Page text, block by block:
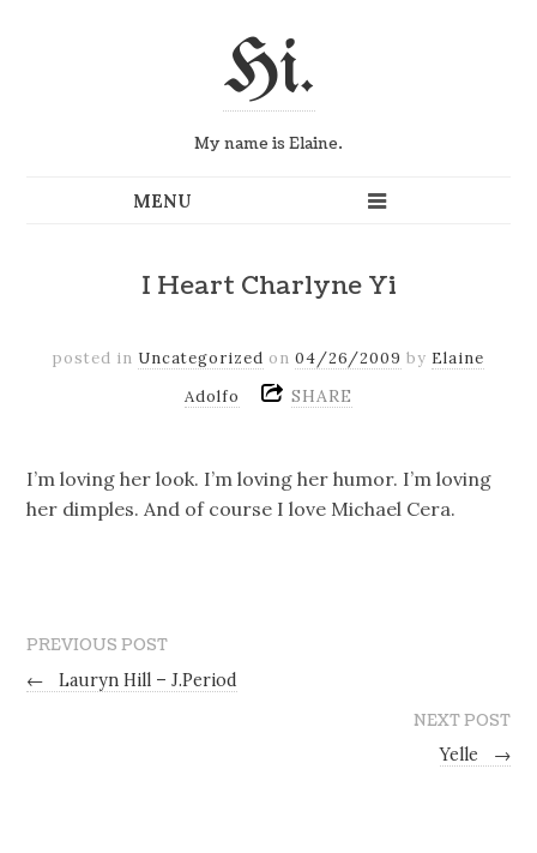
Hi.
My name is Elaine.
I Heart Charlyne Yi
posted in Uncategorized on 04/26/2009 by Elaine
Adolfo
SHARE
I’m loving her look. I’m loving her humor. I’m loving
her dimples. And of course I love Michael Cera.
PREVIOUS POST
←
Lauryn Hill – J.Period
NEXT POST
Yelle
→